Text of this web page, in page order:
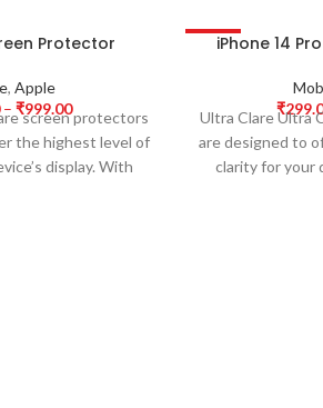
Protector
, Apple
– ₹999.00
screen protectors
the highest level of
display. With
-63%iPhone 14
₹
Ultra Clare Ultra
are designed to
clarity for your